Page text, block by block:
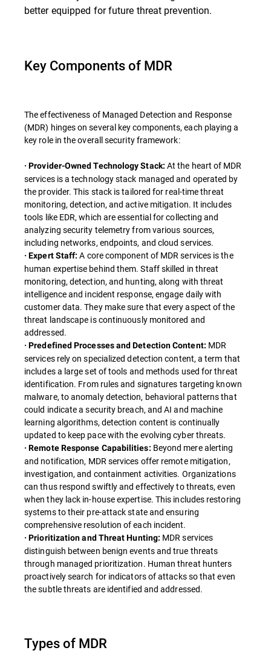
better equipped for future threat prevention.
Key Components of MDR
The effectiveness of Managed Detection and Response
(MDR) hinges on several key components, each playing a
key role in the overall security framework:
· Provider-Owned Technology Stack: At the heart of MDR
services is a technology stack managed and operated by
the provider. This stack is tailored for real-time threat
monitoring, detection, and active mitigation. It includes
tools like EDR, which are essential for collecting and
analyzing security telemetry from various sources,
including networks, endpoints, and cloud services.
· Expert Staff: A core component of MDR services is the
human expertise behind them. Staff skilled in threat
monitoring, detection, and hunting, along with threat
intelligence and incident response, engage daily with
customer data. They make sure that every aspect of the
threat landscape is continuously monitored and
addressed.
· Predefined Processes and Detection Content: MDR
services rely on specialized detection content, a term that
includes a large set of tools and methods used for threat
identification. From rules and signatures targeting known
malware, to anomaly detection, behavioral patterns that
could indicate a security breach, and AI and machine
learning algorithms, detection content is continually
updated to keep pace with the evolving cyber threats.
· Remote Response Capabilities: Beyond mere alerting
and notification, MDR services offer remote mitigation,
investigation, and containment activities. Organizations
can thus respond swiftly and effectively to threats, even
when they lack in-house expertise. This includes restoring
systems to their pre-attack state and ensuring
comprehensive resolution of each incident.
· Prioritization and Threat Hunting: MDR services
distinguish between benign events and true threats
through managed prioritization. Human threat hunters
proactively search for indicators of attacks so that even
the subtle threats are identified and addressed.
Types of MDR